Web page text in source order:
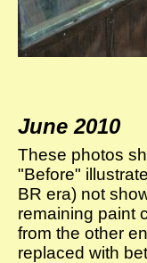
June 2010
These photos
"Before"
BR era) not
remaining paint
from the other
replaced with